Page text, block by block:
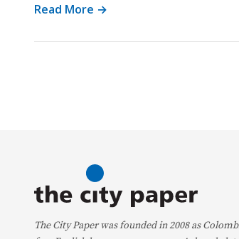
Read More →
The City Paper was founded in 2008 as